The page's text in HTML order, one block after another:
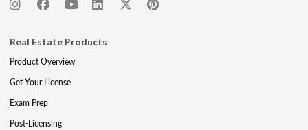
Real Estate Products
Product Overview
Get Your License
Exam Prep
Post-Licensing